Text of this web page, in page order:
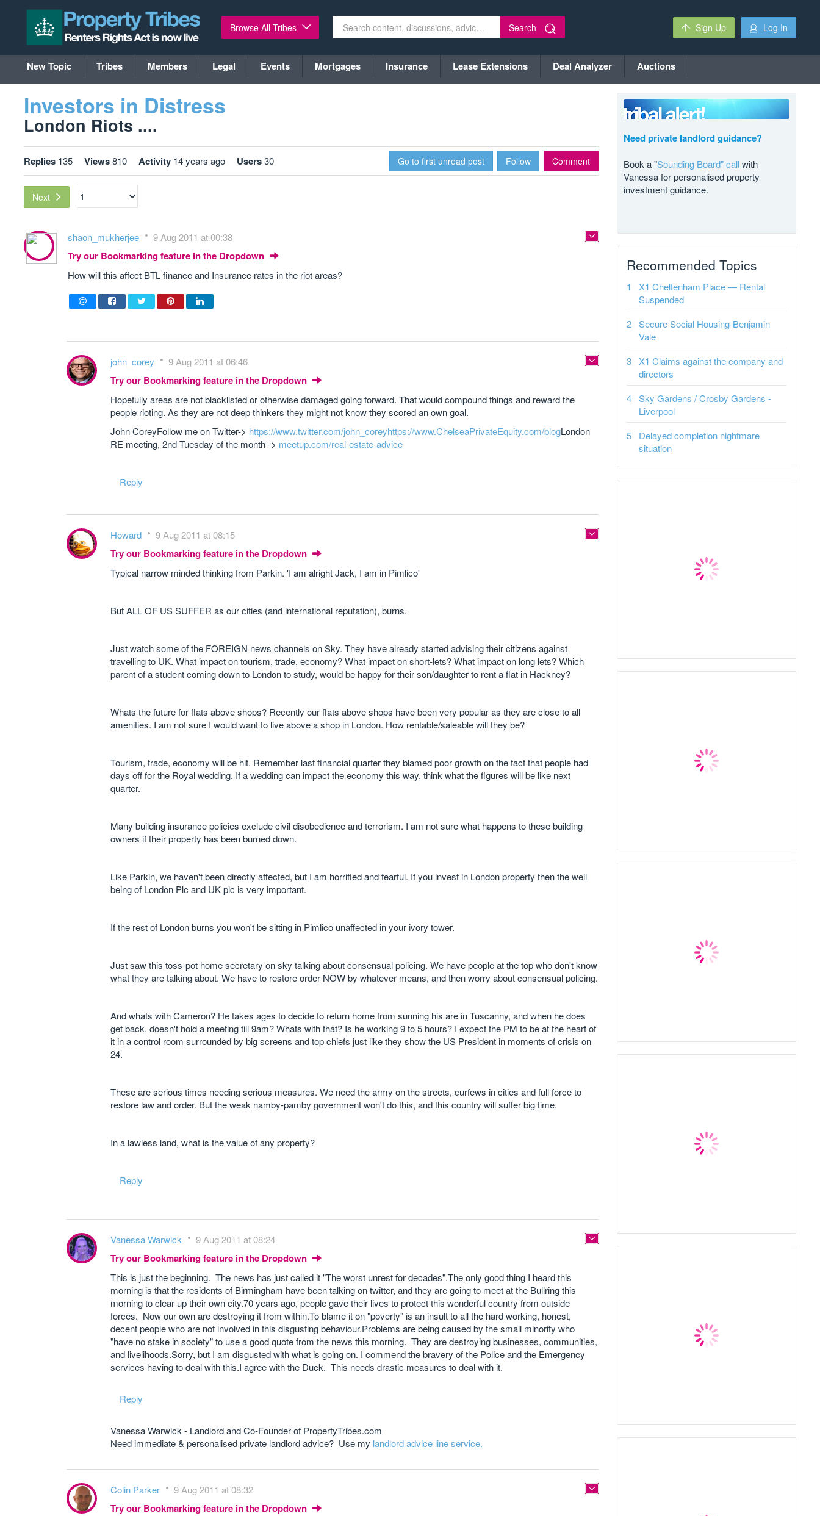
Browse All Tribes Search Sign Up Log In
New Topic Tribes Members Legal Events Mortgages Insurance Lease Extensions Deal Analyzer Auctions
Investors in Distress
London Riots ....
Replies 135 Views810 Activity 14 years ago Users30 Go to first unread post Follow Comment
Next
shaon_mukherjee 9 Aug 2011 at 00:38
Try our Bookmarking feature in the Dropdown
How will this affect BTL finance and Insurance rates in the riot areas?
john_corey 9 Aug 2011 at 06:46
Try our Bookmarking feature in the Dropdown
Hopefully areas are not blacklisted or otherwise damaged going forward. That would compound things and reward the
people rioting. As they are not deep thinkers they might not know they scored an own goal.
John CoreyFollow me on Twitter-> https://www.twitter.com/john_coreyhttps://www.ChelseaPrivateEquity.com/blogLondon
RE meeting, 2nd Tuesday of the month -> meetup.com/real-estate-advice
Reply
Howard 9 Aug 2011 at 08:15
Try our Bookmarking feature in the Dropdown
Typical narrow minded thinking from Parkin. 'I am alright Jack, I am in Pimlico'
But ALL OF US SUFFER as our cities (and international reputation), burns.
Just watch some of the FOREIGN news channels on Sky. They have already started advising their citizens against
travelling to UK. What impact on tourism, trade, economy? What impact on short-lets? What impact on long lets? Which
parent of a student coming down to London to study, would be happy for their son/daughter to rent a flat in Hackney?
Whats the future for flats above shops? Recently our flats above shops have been very popular as they are close to all
amenities. I am not sure I would want to live above a shop in London. How rentable/saleable will they be?
Tourism, trade, economy will be hit. Remember last financial quarter they blamed poor growth on the fact that people had
days off for the Royal wedding. If a wedding can impact the economy this way, think what the figures will be like next
quarter.
Many building insurance policies exclude civil disobedience and terrorism. I am not sure what happens to these building
owners if their property has been burned down.
Like Parkin, we haven't been directly affected, but I am horrified and fearful. If you invest in London property then the well
being of London Plc and UK plc is very important.
If the rest of London burns you won't be sitting in Pimlico unaffected in your ivory tower.
Just saw this toss-pot home secretary on sky talking about consensual policing. We have people at the top who don't know
what they are talking about. We have to restore order NOW by whatever means, and then worry about consensual policing.
And whats with Cameron? He takes ages to decide to return home from sunning his are in Tuscanny, and when he does
get back, doesn't hold a meeting till 9am? Whats with that? Is he working 9 to 5 hours? I expect the PM to be at the heart of
it in a control room surrounded by big screens and top chiefs just like they show the US President in moments of crisis on
24.
These are serious times needing serious measures. We need the army on the streets, curfews in cities and full force to
restore law and order. But the weak namby-pamby government won't do this, and this country will suffer big time.
In a lawless land, what is the value of any property?
Reply
Vanessa Warwick 9 Aug 2011 at 08:24
Try our Bookmarking feature in the Dropdown
This is just the beginning. The news has just called it "The worst unrest for decades".The only good thing I heard this
morning is that the residents of Birmingham have been talking on twitter, and they are going to meet at the Bullring this
morning to clear up their own city.70 years ago, people gave their lives to protect this wonderful country from outside
forces. Now our own are destroying it from within.To blame it on "poverty" is an insult to all the hard working, honest,
decent people who are not involved in this disgusting behaviour.Problems are being caused by the small minority who
"have no stake in society" to use a good quote from the news this morning. They are destroying businesses, communities,
and livelihoods.Sorry, but I am disgusted with what is going on. I commend the bravery of the Police and the Emergency
services having to deal with this.I agree with the Duck. This needs drastic measures to deal with it.
Reply
Vanessa Warwick - Landlord and Co-Founder of PropertyTribes.com
Need immediate & personalised private landlord advice? Use my landlord advice line service.
Colin Parker 9 Aug 2011 at 08:32
Try our Bookmarking feature in the Dropdown
Need private landlord guidance?
Book a "Sounding Board" callwith
Vanessa for personalised property
investment guidance.
Recommended Topics
X1 Cheltenham Place — Rental
Suspended
Secure Social Housing-Benjamin
Vale
X1 Claims against the company and
directors
Sky Gardens / Crosby Gardens -
Liverpool
Delayed completion nightmare
situation